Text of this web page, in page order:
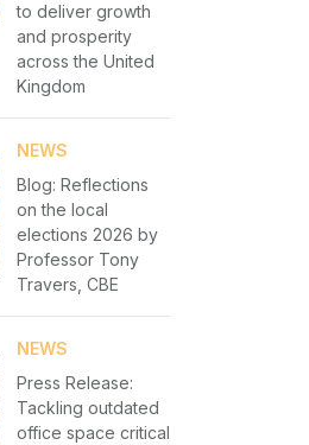
to deliver growth
and prosperity
across the United
Kingdom
NEWS
Blog: Reflections
on the local
elections 2026 by
Professor Tony
Travers, CBE
NEWS
Press Release:
Tackling outdated
office space critical